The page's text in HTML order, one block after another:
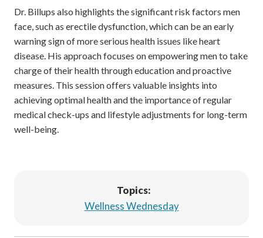
Dr. Billups also highlights the significant risk factors men
face, such as erectile dysfunction, which can be an early
warning sign of more serious health issues like heart
disease. His approach focuses on empowering men to take
charge of their health through education and proactive
measures. This session offers valuable insights into
achieving optimal health and the importance of regular
medical check-ups and lifestyle adjustments for long-term
well-being.
Topics:
Wellness Wednesday